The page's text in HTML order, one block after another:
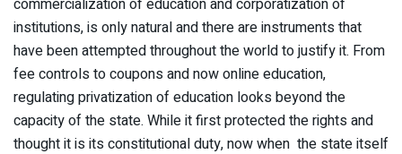
commercialization of education and corporatization of
institutions, is only natural and there are instruments that
have been attempted throughout the world to justify it. From
fee controls to coupons and now online education,
regulating privatization of education looks beyond the
capacity of the state. While it first protected the rights and
thought it is its constitutional duty, now when the state itself